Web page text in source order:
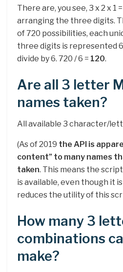
There are, you see, 3 x 2 x 1
arranging the three digits.
of 720 possibilities, each
three digits is represented
divide by 6. 720 / 6 = 120.
Are all 3 letter
names taken?
All available 3 character/
(As of 2019 the API is
content” to many names
taken. This means the
is available, even though it
reduces the utility of this
How many 3
combinations
make?